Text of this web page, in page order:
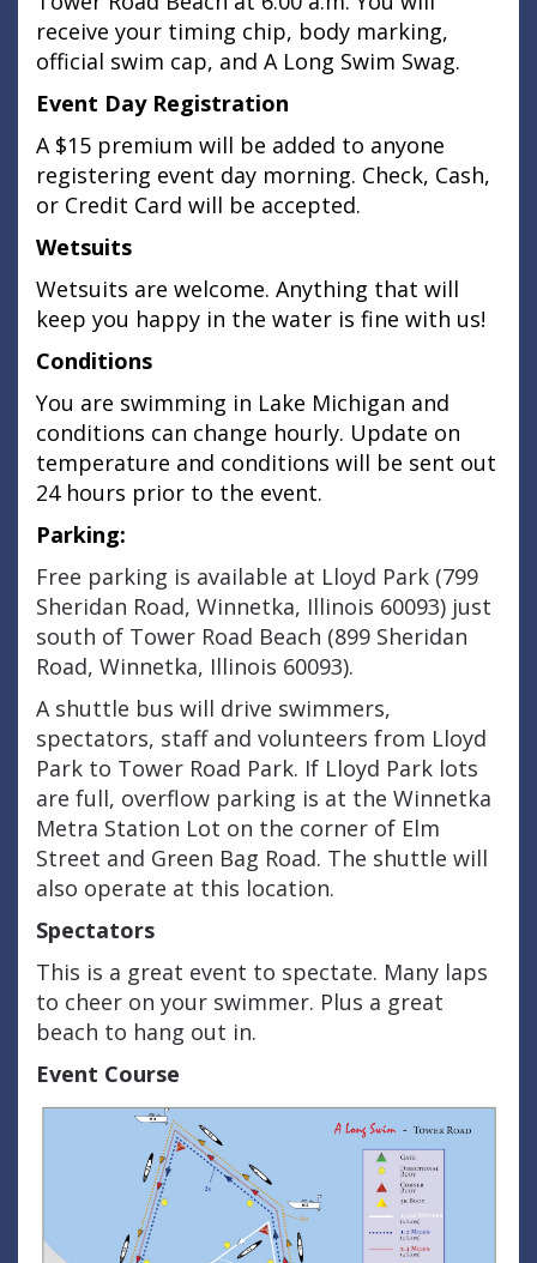
receive your timing chip, body marking,
official swim cap, and A Long Swim Swag.
Event Day Registration
A $15 premium will be added to anyone
registering event day morning. Check, Cash,
or Credit Card will be accepted.
Wetsuits
Wetsuits are welcome. Anything that will
keep you happy in the water is fine with us!
Conditions
You are swimming in Lake Michigan and
conditions can change hourly. Update on
temperature and conditions will be sent out
24 hours prior to the event.
Parking:
Free parking is available at Lloyd Park (799
Sheridan Road, Winnetka, Illinois 60093) just
south of Tower Road Beach (899 Sheridan
Road, Winnetka, Illinois 60093).
A shuttle bus will drive swimmers,
spectators, staff and volunteers from Lloyd
Park to Tower Road Park. If Lloyd Park lots
are full, overflow parking is at the Winnetka
Metra Station Lot on the corner of Elm
Street and Green Bag Road. The shuttle will
also operate at this location.
Spectators
This is a great event to spectate. Many laps
to cheer on your swimmer. Plus a great
beach to hang out in.
Event Course